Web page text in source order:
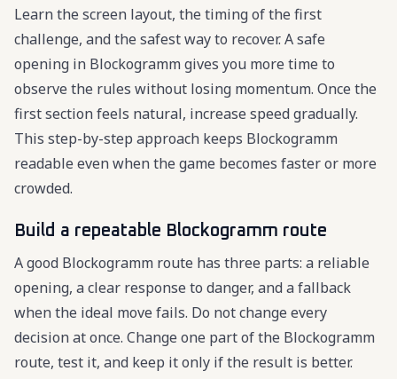
Learn the screen layout, the timing of the first
challenge, and the safest way to recover. A safe
opening in Blockogramm gives you more time to
observe the rules without losing momentum. Once the
first section feels natural, increase speed gradually.
This step-by-step approach keeps Blockogramm
readable even when the game becomes faster or more
crowded.
Build a repeatable Blockogramm route
A good Blockogramm route has three parts: a reliable
opening, a clear response to danger, and a fallback
when the ideal move fails. Do not change every
decision at once. Change one part of the Blockogramm
route, test it, and keep it only if the result is better.